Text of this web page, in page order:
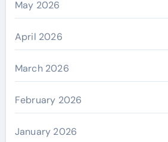
May 2026
April 2026
March 2026
February 2026
January 2026